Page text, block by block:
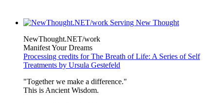
NewThought.NET/work
Manifest Your Dreams
Processing credits for The Breath of Life: A Series of Self
Treatments by Ursula Gestefeld
"Together we make a difference."
This is Ancient Wisdom.